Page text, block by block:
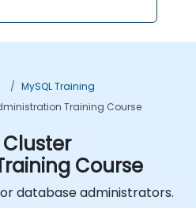
MySQL Training
Training Course
Course
database administrators.